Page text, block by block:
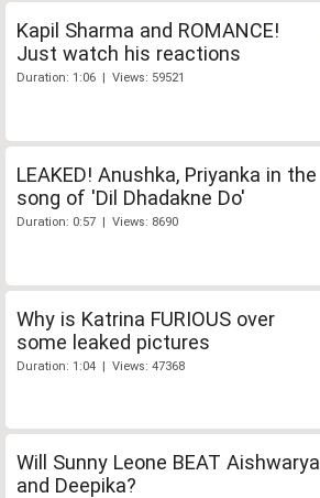
Kapil Sharma and ROMANCE!
Just watch his reactions
Duration: 1:06 | Views: 59521
LEAKED! Anushka, Priyanka in the
song of 'Dil Dhadakne Do'
Duration: 0:57 | Views: 8690
Why is Katrina FURIOUS over
some leaked pictures
Duration: 1:04 | Views: 47368
Will Sunny Leone BEAT Aishwarya
and Deepika?